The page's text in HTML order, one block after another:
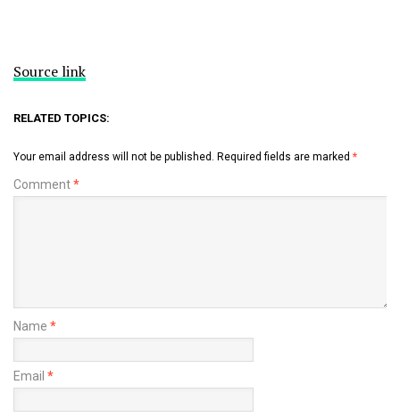
Source link
RELATED TOPICS:
Your email address will not be published. Required fields are marked *
Comment*
Name *
Email *